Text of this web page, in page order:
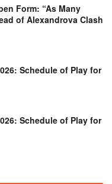
Form: “As Many
of Alexandrova Clash
Schedule of Play for
Schedule of Play for